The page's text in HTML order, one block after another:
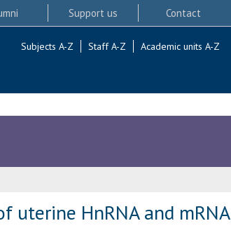
Support us Contact
Subjects A-Z Staff A-Z Academic units A-Z
HnRNA and mRNA